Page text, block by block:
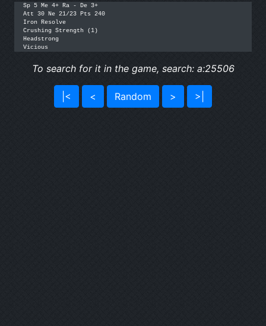
Sp 5 Me 4+ Ra - De 3+
Att 30 Ne 21/23 Pts 240
Iron Resolve
Crushing Strength (1)
Headstrong
To search for it in the game, search: a:25506
|< < Random > >|